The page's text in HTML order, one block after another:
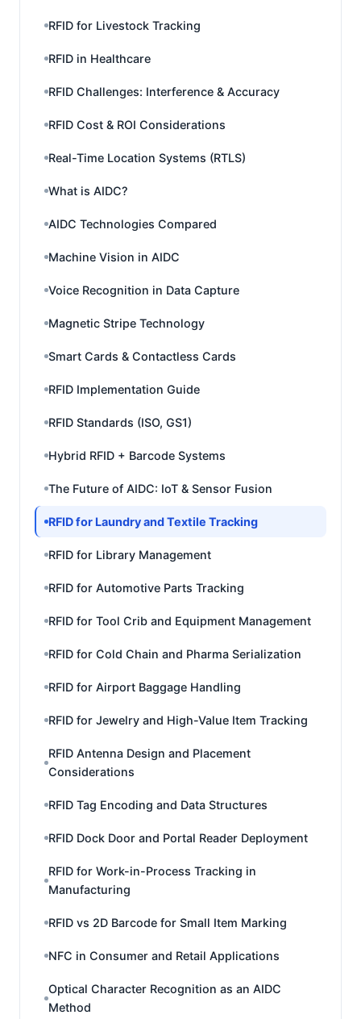
RFID for Livestock Tracking
RFID in Healthcare
RFID Challenges: Interference & Accuracy
RFID Cost & ROI Considerations
Real-Time Location Systems (RTLS)
What is AIDC?
AIDC Technologies Compared
Machine Vision in AIDC
Voice Recognition in Data Capture
Magnetic Stripe Technology
Smart Cards & Contactless Cards
RFID Implementation Guide
RFID Standards (ISO, GS1)
Hybrid RFID + Barcode Systems
The Future of AIDC: IoT & Sensor Fusion
RFID for Laundry and Textile Tracking
RFID for Library Management
RFID for Automotive Parts Tracking
RFID for Tool Crib and Equipment Management
RFID for Cold Chain and Pharma Serialization
RFID for Airport Baggage Handling
RFID for Jewelry and High-Value Item Tracking
RFID Antenna Design and Placement
Considerations
RFID Tag Encoding and Data Structures
RFID Dock Door and Portal Reader Deployment
RFID for Work-in-Process Tracking in
Manufacturing
RFID vs 2D Barcode for Small Item Marking
NFC in Consumer and Retail Applications
Optical Character Recognition as an AIDC
Method